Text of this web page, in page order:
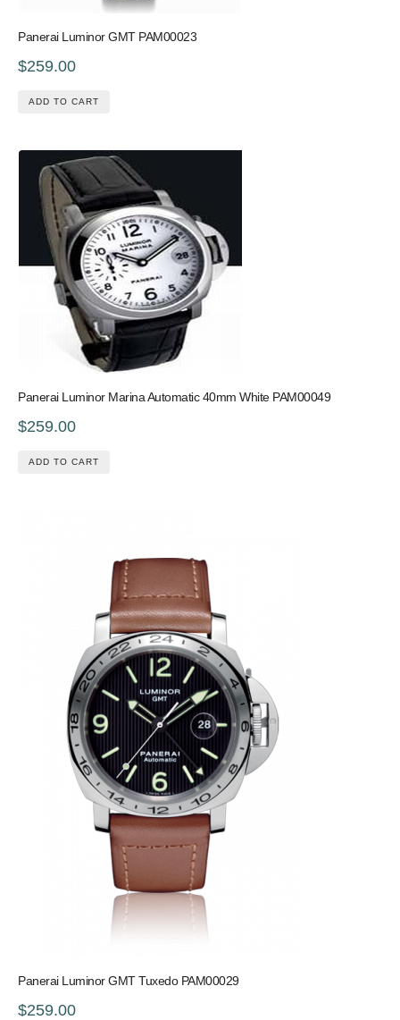
Panerai Luminor GMT PAM00023
$259.00
ADD TO CART
Panerai Luminor Marina Automatic 40mm White PAM00049
$259.00
ADD TO CART
Panerai Luminor GMT Tuxedo PAM00029
$259.00